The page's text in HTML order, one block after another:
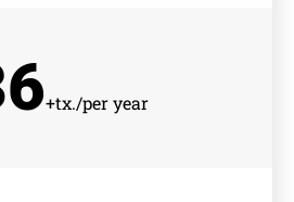
+tx./per year